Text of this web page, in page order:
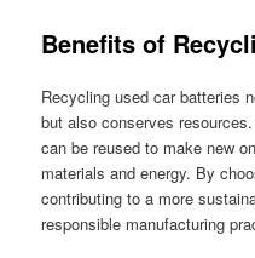
Benefits of
Recycling used car batteries
but also conserves
can be reused to make new
materials and energy. By
contributing to a more
responsible manufacturing